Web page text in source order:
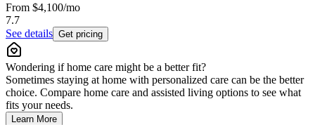
From $4,100/mo
7.7
See details Get pricing
Wondering if home care might be a better fit?
Sometimes staying at home with personalized care can be the better
choice. Compare home care and assisted living options to see what
fits your needs.
Learn More